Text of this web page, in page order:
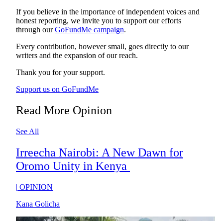
If you believe in the importance of independent voices and
honest reporting, we invite you to support our efforts
through ourGoFundMe campaign.
Every contribution, however small, goes directly to our
writers and the expansion of our reach.
Thank you for your support.
Support us on GoFundMe
Read More Opinion
See All
Irreecha Nairobi: A New Dawn for
Oromo Unity in Kenya
| OPINION
Kana Golicha